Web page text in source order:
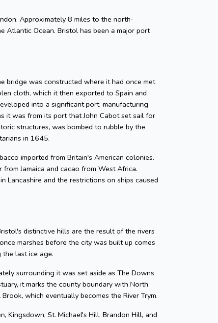
Approximately 8 miles to the north-
Atlantic Ocean. Bristol has been a major port
bridge was constructed where it had once met
cloth, which it then exported to Spain and
into a significant port, manufacturing
it was from its port that John Cabot set sail for
structures, was bombed to rubble by the
in 1645.
imported from Britain's American colonies.
Jamaica and cacao from West Africa.
and the restrictions on ships caused
distinctive hills are the result of the rivers
marshes before the city was built up comes
last ice age.
surrounding it was set aside as The Downs
it marks the county boundary with North
which eventually becomes the River Trym.
Kingsdown, St. Michael's Hill, Brandon Hill, and